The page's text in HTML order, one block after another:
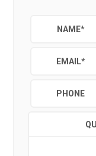
NAME*
EMAIL*
PHONE